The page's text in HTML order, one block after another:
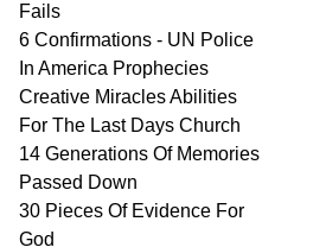
Fails
6 Confirmations - UN Police
In America Prophecies
Creative Miracles Abilities
For The Last Days Church
14 Generations Of Memories
Passed Down
30 Pieces Of Evidence For
God